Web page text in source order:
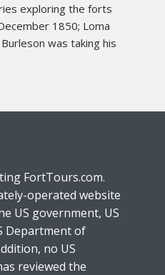
exploring the forts
1850; Loma
was taking his
FortTours.com.
operated website
US government, US
Department of
no US
reviewed the